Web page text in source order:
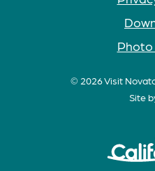
Photo
© 2026 Visit
Site